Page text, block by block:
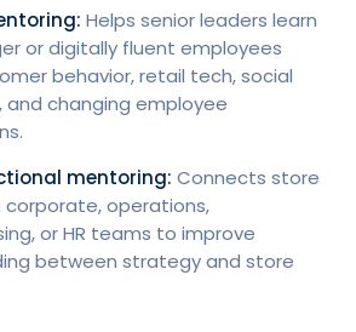
Helps senior leaders learn
or digitally fluent employees
behavior, retail tech, social
changing employee
mentoring: Connects store
operations,
or HR teams to improve
between strategy and store